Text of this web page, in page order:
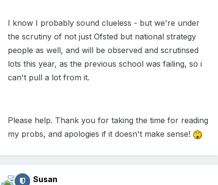
I know I probably sound clueless - but we're under
the scrutiny of not just Ofsted but national strategy
people as well, and will be observed and scrutinsed
lots this year, as the previous school was failing, so i
can't pull a lot from it.
Please help. Thank you for taking the time for reading
my probs, and apologies if it doesn't make sense!
Susan